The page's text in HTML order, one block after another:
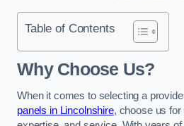
Table of Contents
Why Choose Us?
When it comes to selecting a
panels in Lincolnshire, choose us for